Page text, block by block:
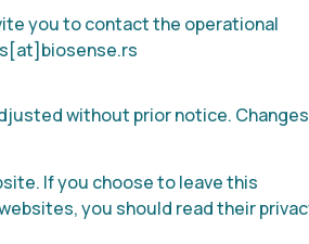
you to contact the operational
[at]biosense.rs
without prior notice. Changes
If you choose to leave this
you should read their